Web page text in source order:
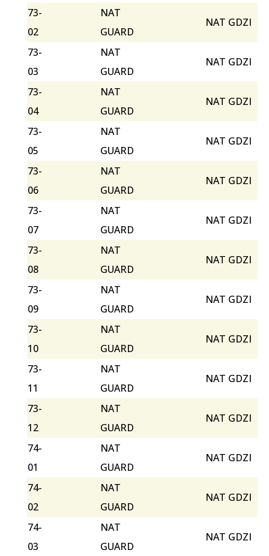
73-
02
NAT
GUARD
NAT GDZI
73-
03
NAT
GUARD
NAT GDZI
73-
04
NAT
GUARD
NAT GDZI
73-
05
NAT
GUARD
NAT GDZI
73-
06
NAT
GUARD
NAT GDZI
73-
07
NAT
GUARD
NAT GDZI
73-
08
NAT
GUARD
NAT GDZI
73-
09
NAT
GUARD
NAT GDZI
73-
10
NAT
GUARD
NAT GDZI
73-
11
NAT
GUARD
NAT GDZI
73-
12
NAT
GUARD
NAT GDZI
74-
01
NAT
GUARD
NAT GDZI
74-
02
NAT
GUARD
NAT GDZI
74-
03
NAT
GUARD
NAT GDZI